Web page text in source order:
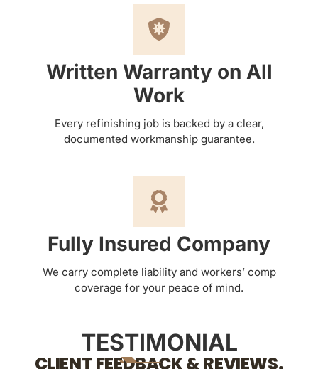
Written Warranty on All
Work
Every refinishing job is backed by a clear,
documented workmanship guarantee.
Fully Insured Company
We carry complete liability and workers’ comp
coverage for your peace of mind.
TESTIMONIAL
CLIENT FEEDBACK & REVIEWS.